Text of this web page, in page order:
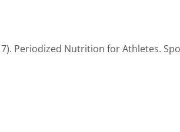
Periodized Nutrition for Athletes.